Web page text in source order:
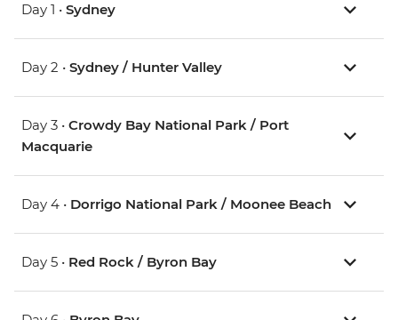
Day 1 • Sydney
Day 2 • Sydney / Hunter Valley
Day 3 • Crowdy Bay National Park / Port
Macquarie
Day 4 • Dorrigo National Park / Moonee Beach
Day 5 • Red Rock / Byron Bay